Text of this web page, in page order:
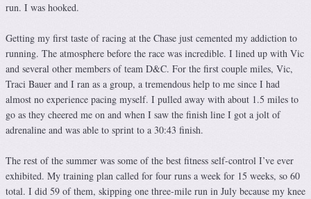
run. I was hooked.
Getting my first taste of racing at the Chase just cemented my addiction to
running. The atmosphere before the race was incredible. I lined up with Vic
and several other members of team D&C. For the first couple miles, Vic,
Traci Bauer and I ran as a group, a tremendous help to me since I had
almost no experience pacing myself. I pulled away with about 1.5 miles to
go as they cheered me on and when I saw the finish line I got a jolt of
adrenaline and was able to sprint to a 30:43 finish.
The rest of the summer was some of the best fitness self-control I’ve ever
exhibited. My training plan called for four runs a week for 15 weeks, so 60
total. I did 59 of them, skipping one three-mile run in July because my knee